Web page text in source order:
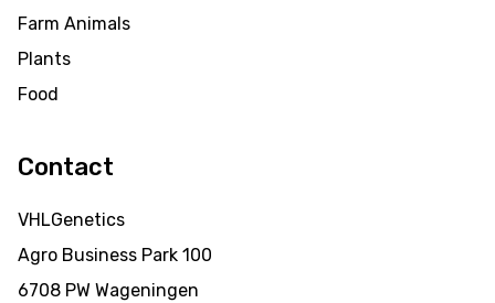
Farm Animals
Plants
Food
Contact
VHLGenetics
Agro Business Park 100
6708 PW Wageningen